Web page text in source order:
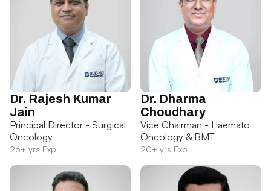
Dr. Rajesh Kumar
Jain
Principal Director - Surgical
Oncology
26+ yrs Exp
Dr. Dharma
Choudhary
Vice Chairman - Haemato
Oncology & BMT
20+ yrs Exp